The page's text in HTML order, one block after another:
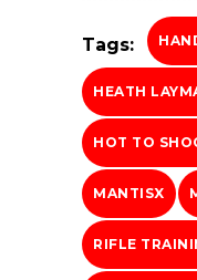
Tags:
HEATH
HOT TO
MANTISX
RIFLE